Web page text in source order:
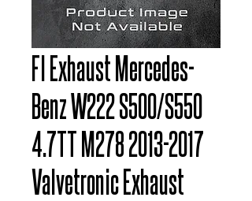
FI Exhaust Mercedes-
Benz W222 S500/S550
4.7TT M278 2013-2017
Valvetronic Exhaust